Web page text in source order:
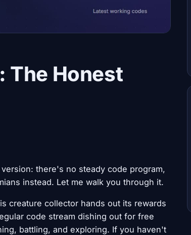
The Honest
there's no steady code program,
instead. Let me walk you through it.
creature collector hands out its rewards
code stream dishing out for free
battling, and exploring. If you haven't